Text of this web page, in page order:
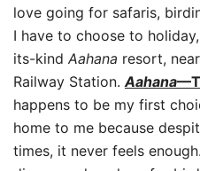
love going for safaris,
I have to choose to
its-kind Aahana resort,
Railway Station.Aahana
happens to be my first
home to me because
times, it never feels